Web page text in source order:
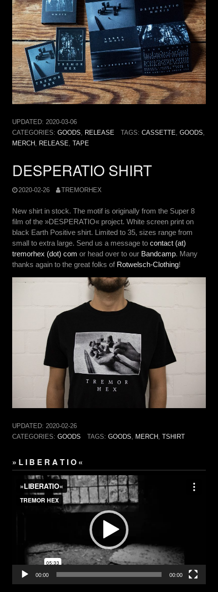
UPDATED: 2020-03-06
CATEGORIES: GOODS RELEASE TAGS: CASSETTE GOODS
MERCH RELEASE TAPE
DESPERATIO SHIRT
2020-02-26 TREMORHEX
New shirt in stock. The motif is originally from the Super 8
film of the »DESPERATIO« project. White screen print on
black Earth Positive shirt. Limited to 35, sizes range from
small to extra large. Send us a message to contact (at)
tremorhex (dot) com or head over to our Bandcamp. Many
thanks again to the great folks of Rotwelsch-Clothing!
UPDATED: 2020-02-26
CATEGORIES: GOODS TAGS: GOODS, MERCH, TSHIRT
» L I B E R A T I O «
Video
Player
00:00 00:00